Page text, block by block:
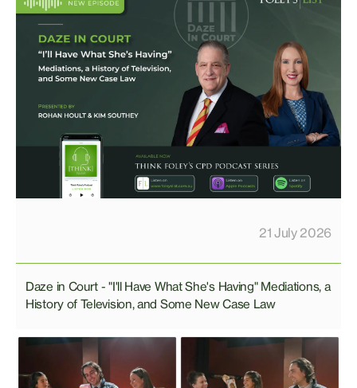
21 July 2026
Daze in Court - "I'll Have What She's Having" Mediations, a
History of Television, and Some New Case Law